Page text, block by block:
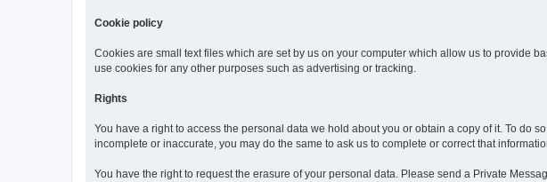
Cookie policy
Cookies are small text files which are set by us on your computer which allow us to provide
use cookies for any other purposes such as advertising or tracking.
Rights
You have a right to access the personal data we hold about you or obtain a copy of it. To do
incomplete or inaccurate, you may do the same to ask us to complete or correct that
You have the right to request the erasure of your personal data. Please send a Private